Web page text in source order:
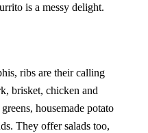
is a messy delight.
ribs are their calling
brisket, chicken and
housemade potato
They offer salads too,